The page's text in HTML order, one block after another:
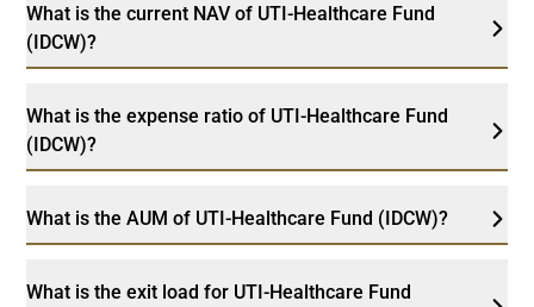
What is the current NAV of UTI-Healthcare Fund
(IDCW)?
What is the expense ratio of UTI-Healthcare Fund
(IDCW)?
What is the AUM of UTI-Healthcare Fund (IDCW)?
What is the exit load for UTI-Healthcare Fund